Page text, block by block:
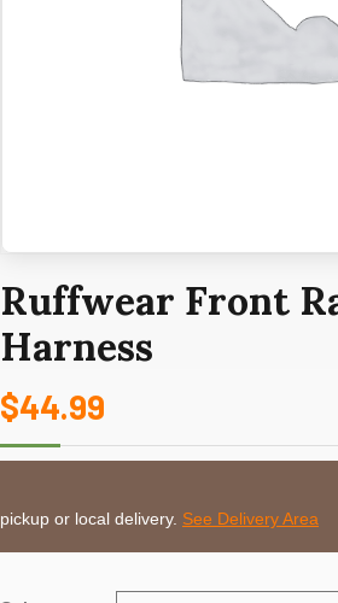
Ruffwear Front
Harness
$44.99
This
pickup or local delivery. See Delivery Area